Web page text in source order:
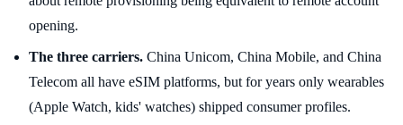
opening.
The three carriers. China Unicom, China Mobile, and China
Telecom all have eSIM platforms, but for years only wearables
(Apple Watch, kids' watches) shipped consumer profiles.